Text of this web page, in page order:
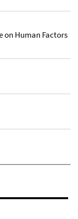
on Human Factors